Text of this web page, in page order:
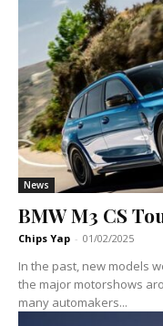
News
BMW M3 CS
Chips Yap - 01/02/2025
In the past, new models
the major motorshows
many automakers...